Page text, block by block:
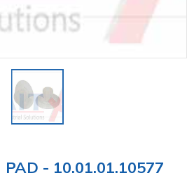
PAD - 10.01.01.10577